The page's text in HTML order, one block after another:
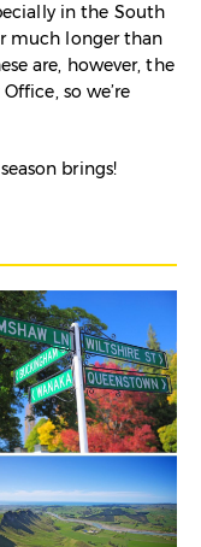
in the South
much longer than
are, however, the
so we’re
brings!